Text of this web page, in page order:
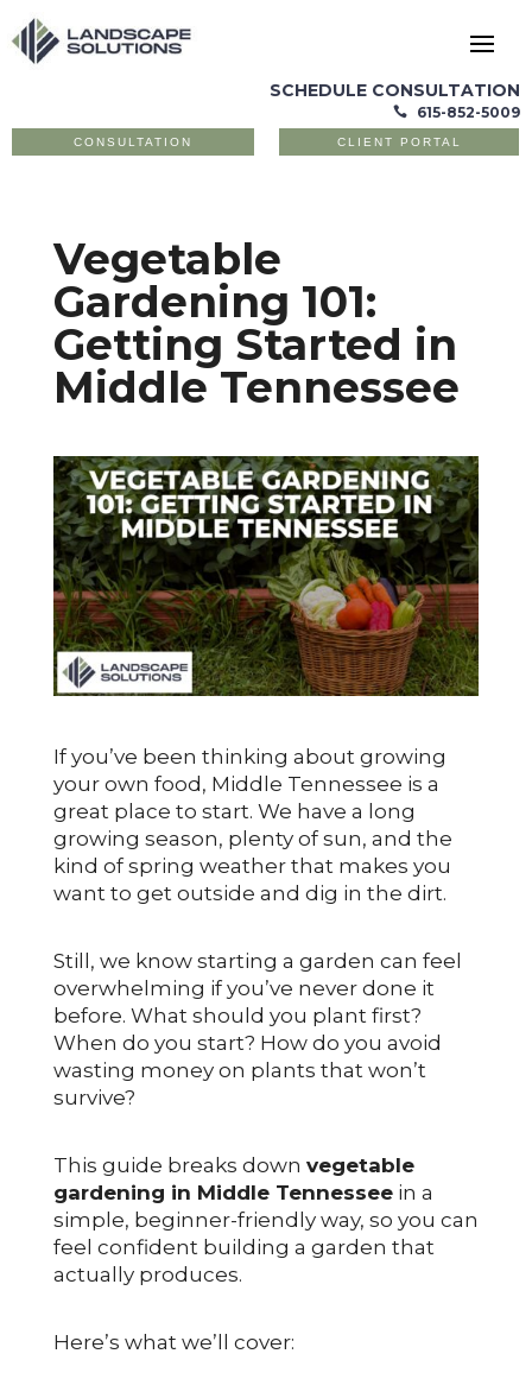
SCHEDULE CONSULTATION
 615-852-5009
CONSULTATION CLIENT PORTAL
Vegetable
Gardening 101:
Getting Started in
Middle Tennessee
If you’ve been thinking about growing
your own food, Middle Tennessee is a
great place to start. We have a long
growing season, plenty of sun, and the
kind of spring weather that makes you
want to get outside and dig in the dirt.
Still, we know starting a garden can feel
overwhelming if you’ve never done it
before. What should you plant first?
When do you start? How do you avoid
wasting money on plants that won’t
survive?
This guide breaks down vegetable
gardening in Middle Tennesseein a
simple, beginner-friendly way, so you can
feel confident building a garden that
actually produces.
Here’s what we’ll cover: